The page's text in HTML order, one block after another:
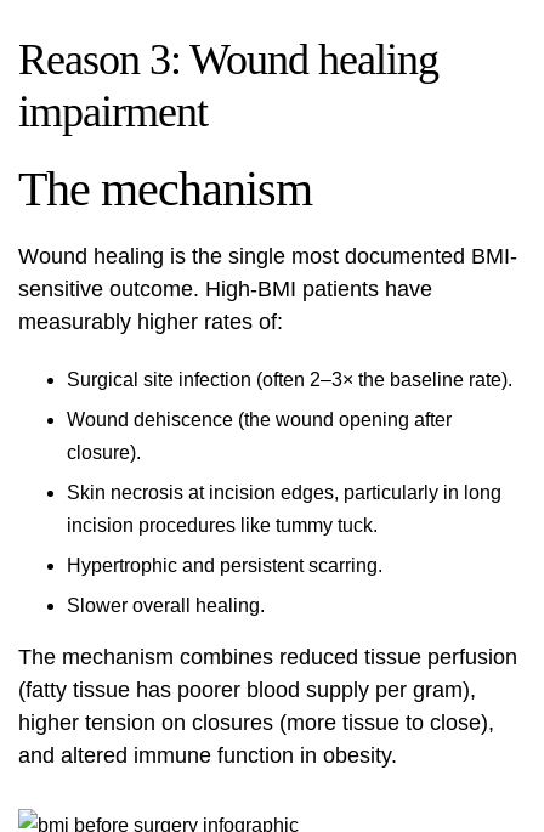
Reason 3: Wound healing
impairment
The mechanism
Wound healing is the single most documented BMI-
sensitive outcome. High-BMI patients have
measurably higher rates of:
Surgical site infection (often 2–3× the baseline rate).
Wound dehiscence (the wound opening after
closure).
Skin necrosis at incision edges, particularly in long
incision procedures like tummy tuck.
Hypertrophic and persistent scarring.
Slower overall healing.
The mechanism combines reduced tissue perfusion
(fatty tissue has poorer blood supply per gram),
higher tension on closures (more tissue to close),
and altered immune function in obesity.